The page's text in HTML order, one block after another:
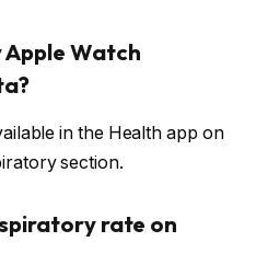
Watch
in the Health app on
section.
rate on